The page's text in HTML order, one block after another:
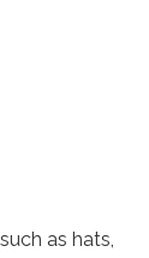
as hats,